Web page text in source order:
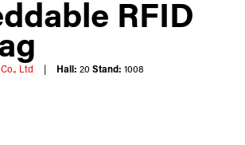
RFID
Ltd Hall: 20 Stand: 1008